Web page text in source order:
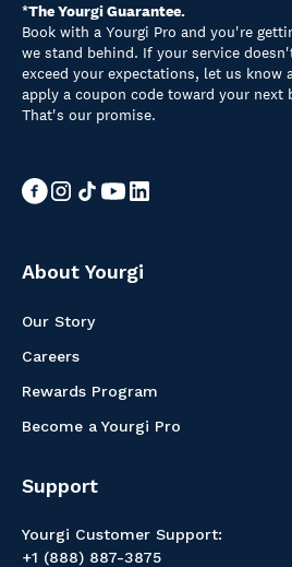
*The Yourgi Guarantee.
Book with a Yourgi Pro and you're
we stand behind. If your service
exceed your expectations, let us know
apply a coupon code toward your next
That's our promise.
About Yourgi
Our Story
Careers
Rewards Program
Become a Yourgi Pro
Support
Yourgi Customer Support:
+1 (888) 887-3875